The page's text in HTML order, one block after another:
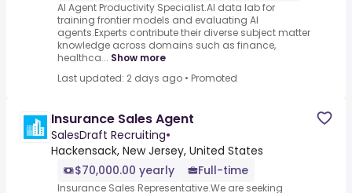
AI Agent Productivity Specialist.AI data lab for
training frontier models and evaluating AI
agents.Experts contribute their diverse subject matter
knowledge across domains such as finance,
healthca... Show more
Last updated: 2 days ago • Promoted
Insurance Sales Agent
SalesDraft Recruiting•
Hackensack, New Jersey, United States
$70,000.00 yearly
Full-time
Insurance Sales Representative.We are seeking